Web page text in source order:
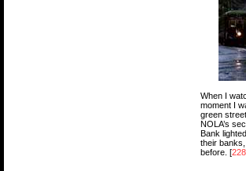
When I
moment I
green
NOLA’s
Bank
their banks,
before. [